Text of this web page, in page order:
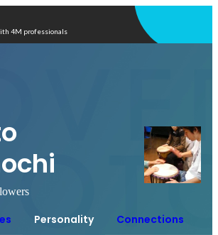
4M professionals
Personality Connections